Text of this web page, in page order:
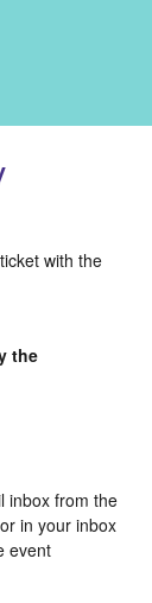
with the
the
inbox from the
in your inbox
event